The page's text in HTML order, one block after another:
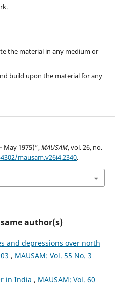
the material in any medium or
build upon the material for any
May 1975)”,MAUSAM, vol. 26, no.
mausam.v26i4.2340.
author(s)
and depressions over north
, MAUSAM: Vol. 55 No. 3
in India , MAUSAM: Vol. 60